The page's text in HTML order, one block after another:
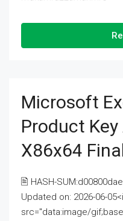
Microsoft
Product
X86x64
🖹 HASH-
Updated on: 2026-06-
src="data:image/